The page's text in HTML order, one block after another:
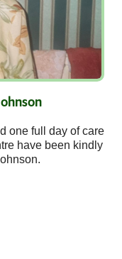
one full day of care
have been kindly